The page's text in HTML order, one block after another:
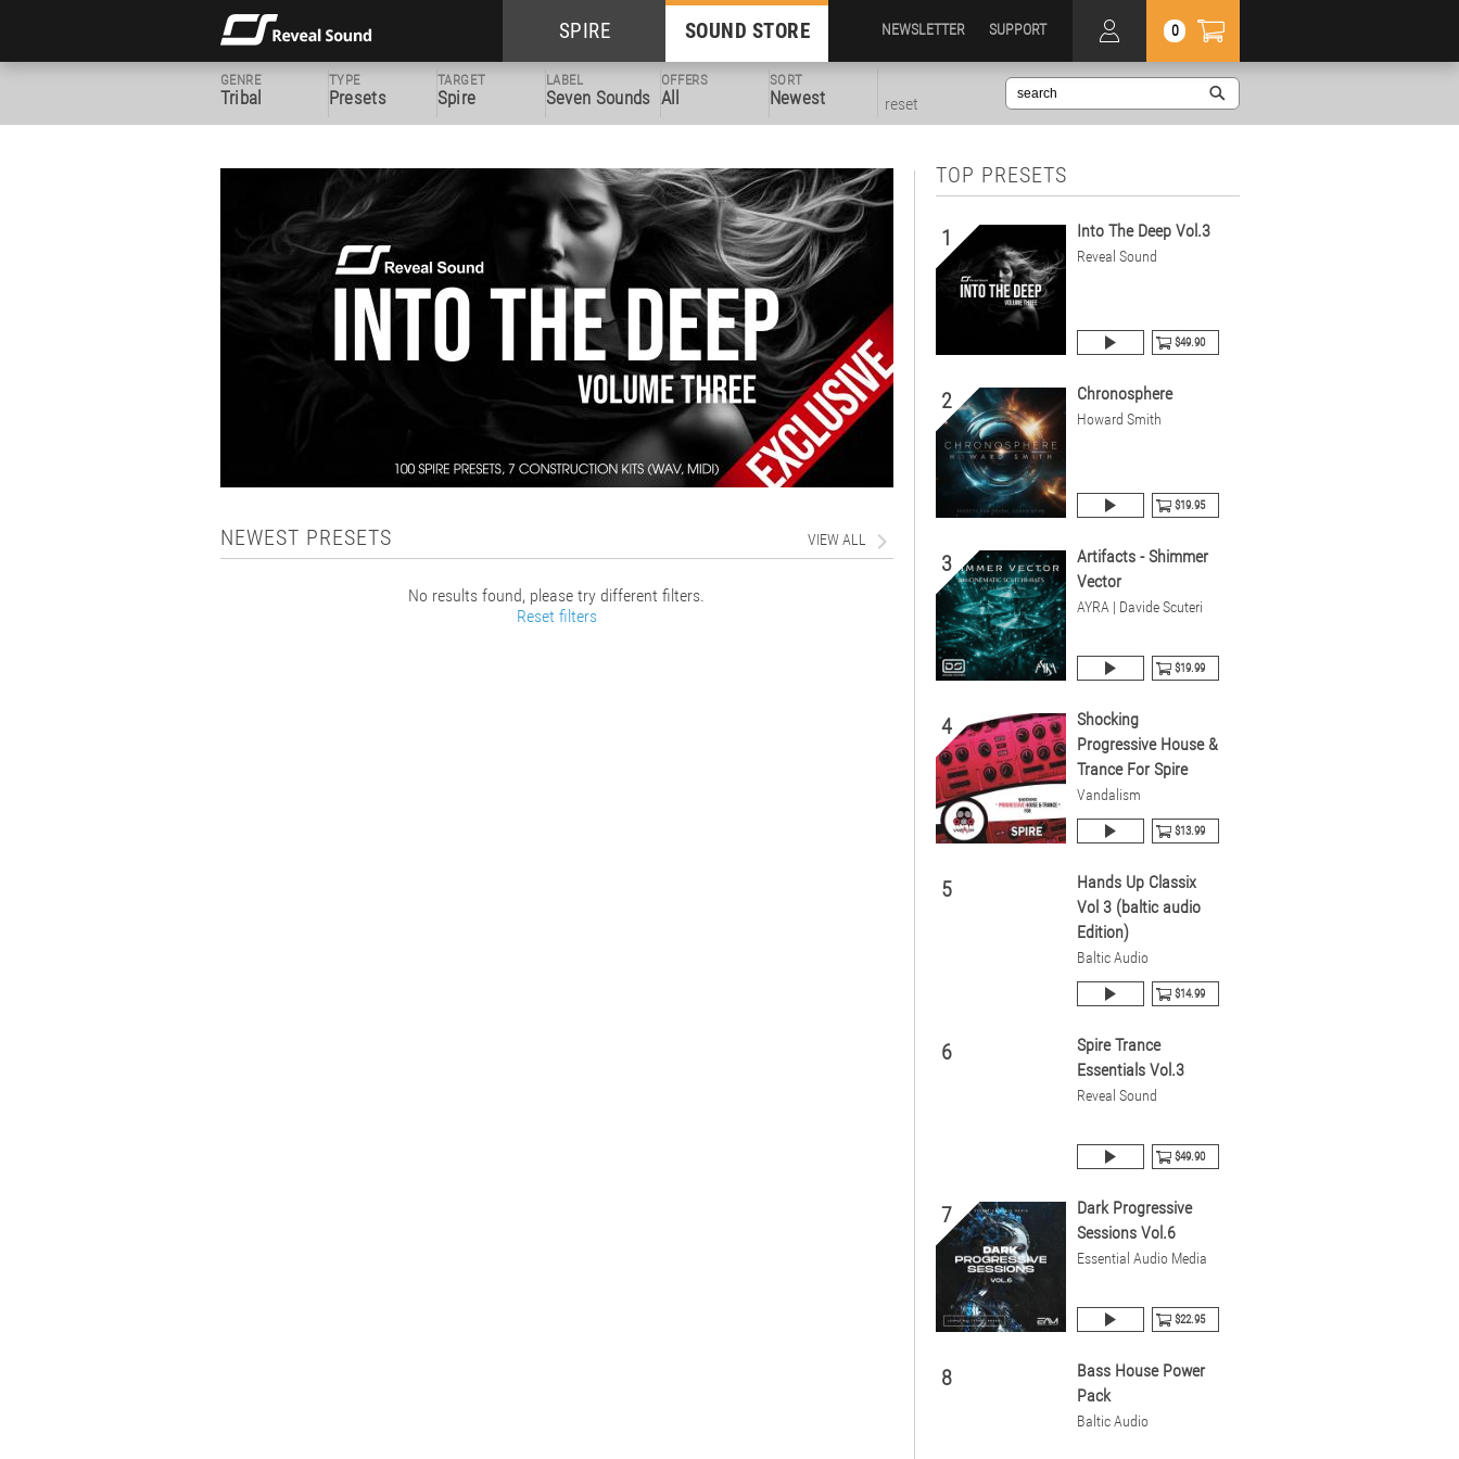
SPIRE SOUND STORE 0
NEWSLETTER SUPPORT
GENRE
Tribal
TYPE
Presets
TARGET
Spire
LABEL
Seven Sounds
OFFERS
All
SORT
Newest reset
NEWEST PRESETS VIEW ALL
No results found, please try different filters.
Reset filters
TOP PRESETS
1 Into The Deep Vol.3
Reveal Sound
$49.90
2 Chronosphere
Howard Smith
$19.95
3
Artifacts - Shimmer
Vector
AYRA | Davide Scuteri
$19.99
4
Shocking
Progressive House &
Trance For Spire
Vandalism
$13.99
5
Hands Up Classix
Vol 3 (baltic audio
Edition)
Baltic Audio
$14.99
6
Spire Trance
Essentials Vol.3
Reveal Sound
$49.90
7
Dark Progressive
Sessions Vol.6
Essential Audio Media
$22.95
8
Bass House Power
Pack
Baltic Audio